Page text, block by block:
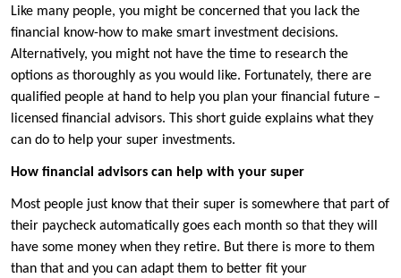
Like many people, you might be concerned that you lack the
financial know-how to make smart investment decisions.
Alternatively, you might not have the time to research the
options as thoroughly as you would like. Fortunately, there are
qualified people at hand to help you plan your financial future –
licensed financial advisors. This short guide explains what they
can do to help your super investments.
How financial advisors can help with your super
Most people just know that their super is somewhere that part of
their paycheck automatically goes each month so that they will
have some money when they retire. But there is more to them
than that and you can adapt them to better fit your